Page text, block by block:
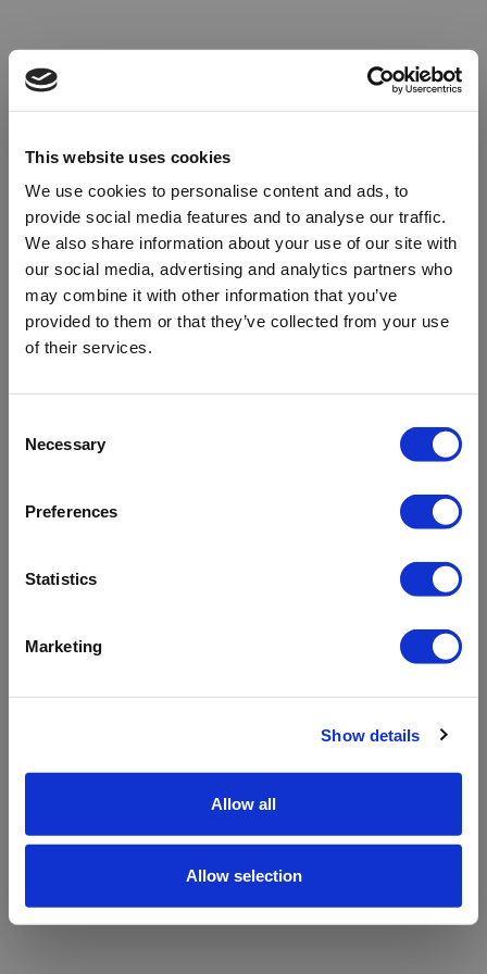
This website uses cookies
We use cookies to personalise content and ads, to
provide social media features and to analyse our traffic.
We also share information about your use of our site with
our social media, advertising and analytics partners who
may combine it with other information that you’ve
provided to them or that they’ve collected from your use
of their services.
Selection
Necessary
Preferences
Statistics
Marketing
Show details
Allow all
Allow selection